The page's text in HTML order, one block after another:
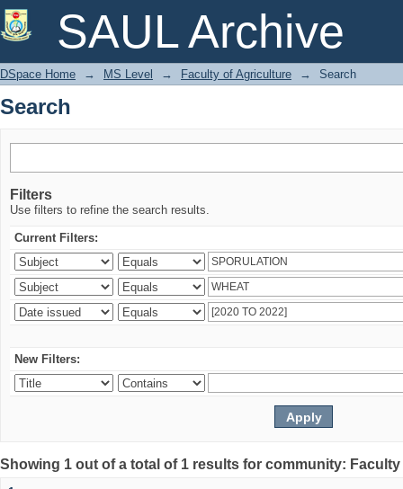
SAUL Archive
Search
DSpace Home → MS Level → Faculty of Agriculture → Search
Search
Filters
Use filters to refine the search results.
Current Filters:
New Filters:
Showing 1 out of a total of 1 results for community: